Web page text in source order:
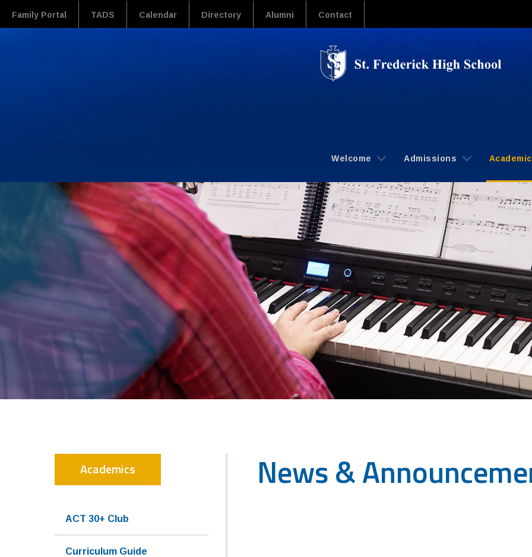
Family Portal TADS Calendar Directory Alumni Contact
Welcome Admissions
Academics
ACT 30+ Club
Curriculum Guide
News &